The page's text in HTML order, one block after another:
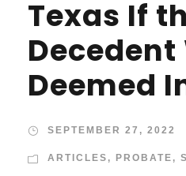
Texas If
Decedent
Deemed
SEPTEMBER 27, 2022
ARTICLES , PROBATE ,